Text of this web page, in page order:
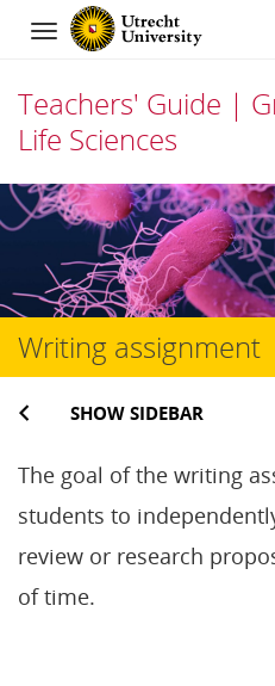
Navigation
Teachers' Guide |
Life Sciences
Skip
content
Writing assignment
SHOW SIDEBAR
The goal of the writing
students to
review or research
of time.